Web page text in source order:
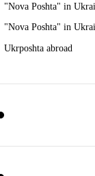
"Nova Poshta" in
"Nova Poshta" in
Ukrposhta abroad